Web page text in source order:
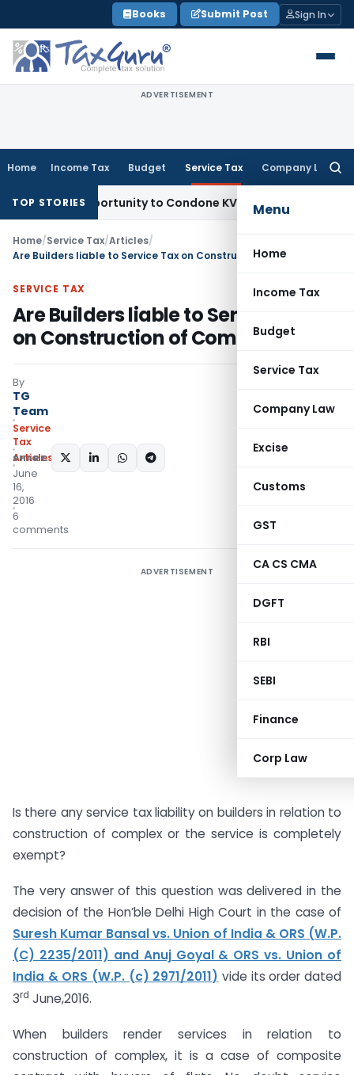
to
content
Books Submit Post Sign In
ADVERTISEMENT
Home Income Tax Budget Service Tax Company Law
Menu
Home
Income Tax
Budget
Service Tax
Company Law
Excise
Customs
GST
CA CS CMA
DGFT
RBI
SEBI
Finance
Corp Law
TOP STORIES
Opportunity to Condone KVAT Appeal DelayIncome Tax
Home/Service Tax/Articles/
Are Builders liable to Service Tax on Construction of Complex?
SERVICE TAX
Are Builders liable to Service Tax
on Construction of Complex?
By
TG
Team
Service
Tax
Articles
June
16,
2016
6
comments
SHARE:
ADVERTISEMENT
Is there any service tax liability on builders in relation to
construction of complex or the service is completely
exempt?
The very answer of this question was delivered in the
decision of the Hon’ble Delhi High Court in the case of
Suresh Kumar Bansal vs. Union of India & ORS (W.P.
(C) 2235/2011) and Anuj Goyal & ORS vs. Union of
India & ORS (W.P. (c) 2971/2011) vide its order dated
3rd June,2016.
When builders render services in relation to
construction of complex, it is a case of composite